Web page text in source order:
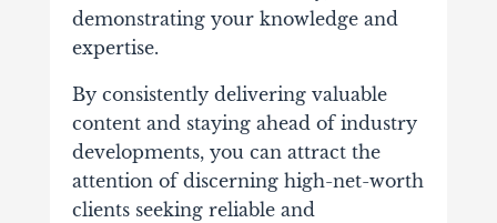
demonstrating your knowledge and
expertise.
By consistently delivering valuable
content and staying ahead of industry
developments, you can attract the
attention of discerning high-net-worth
clients seeking reliable and